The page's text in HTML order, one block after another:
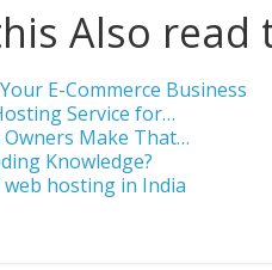
Also read
E-Commerce Business
Service for…
Make That…
Knowledge?
hosting in India